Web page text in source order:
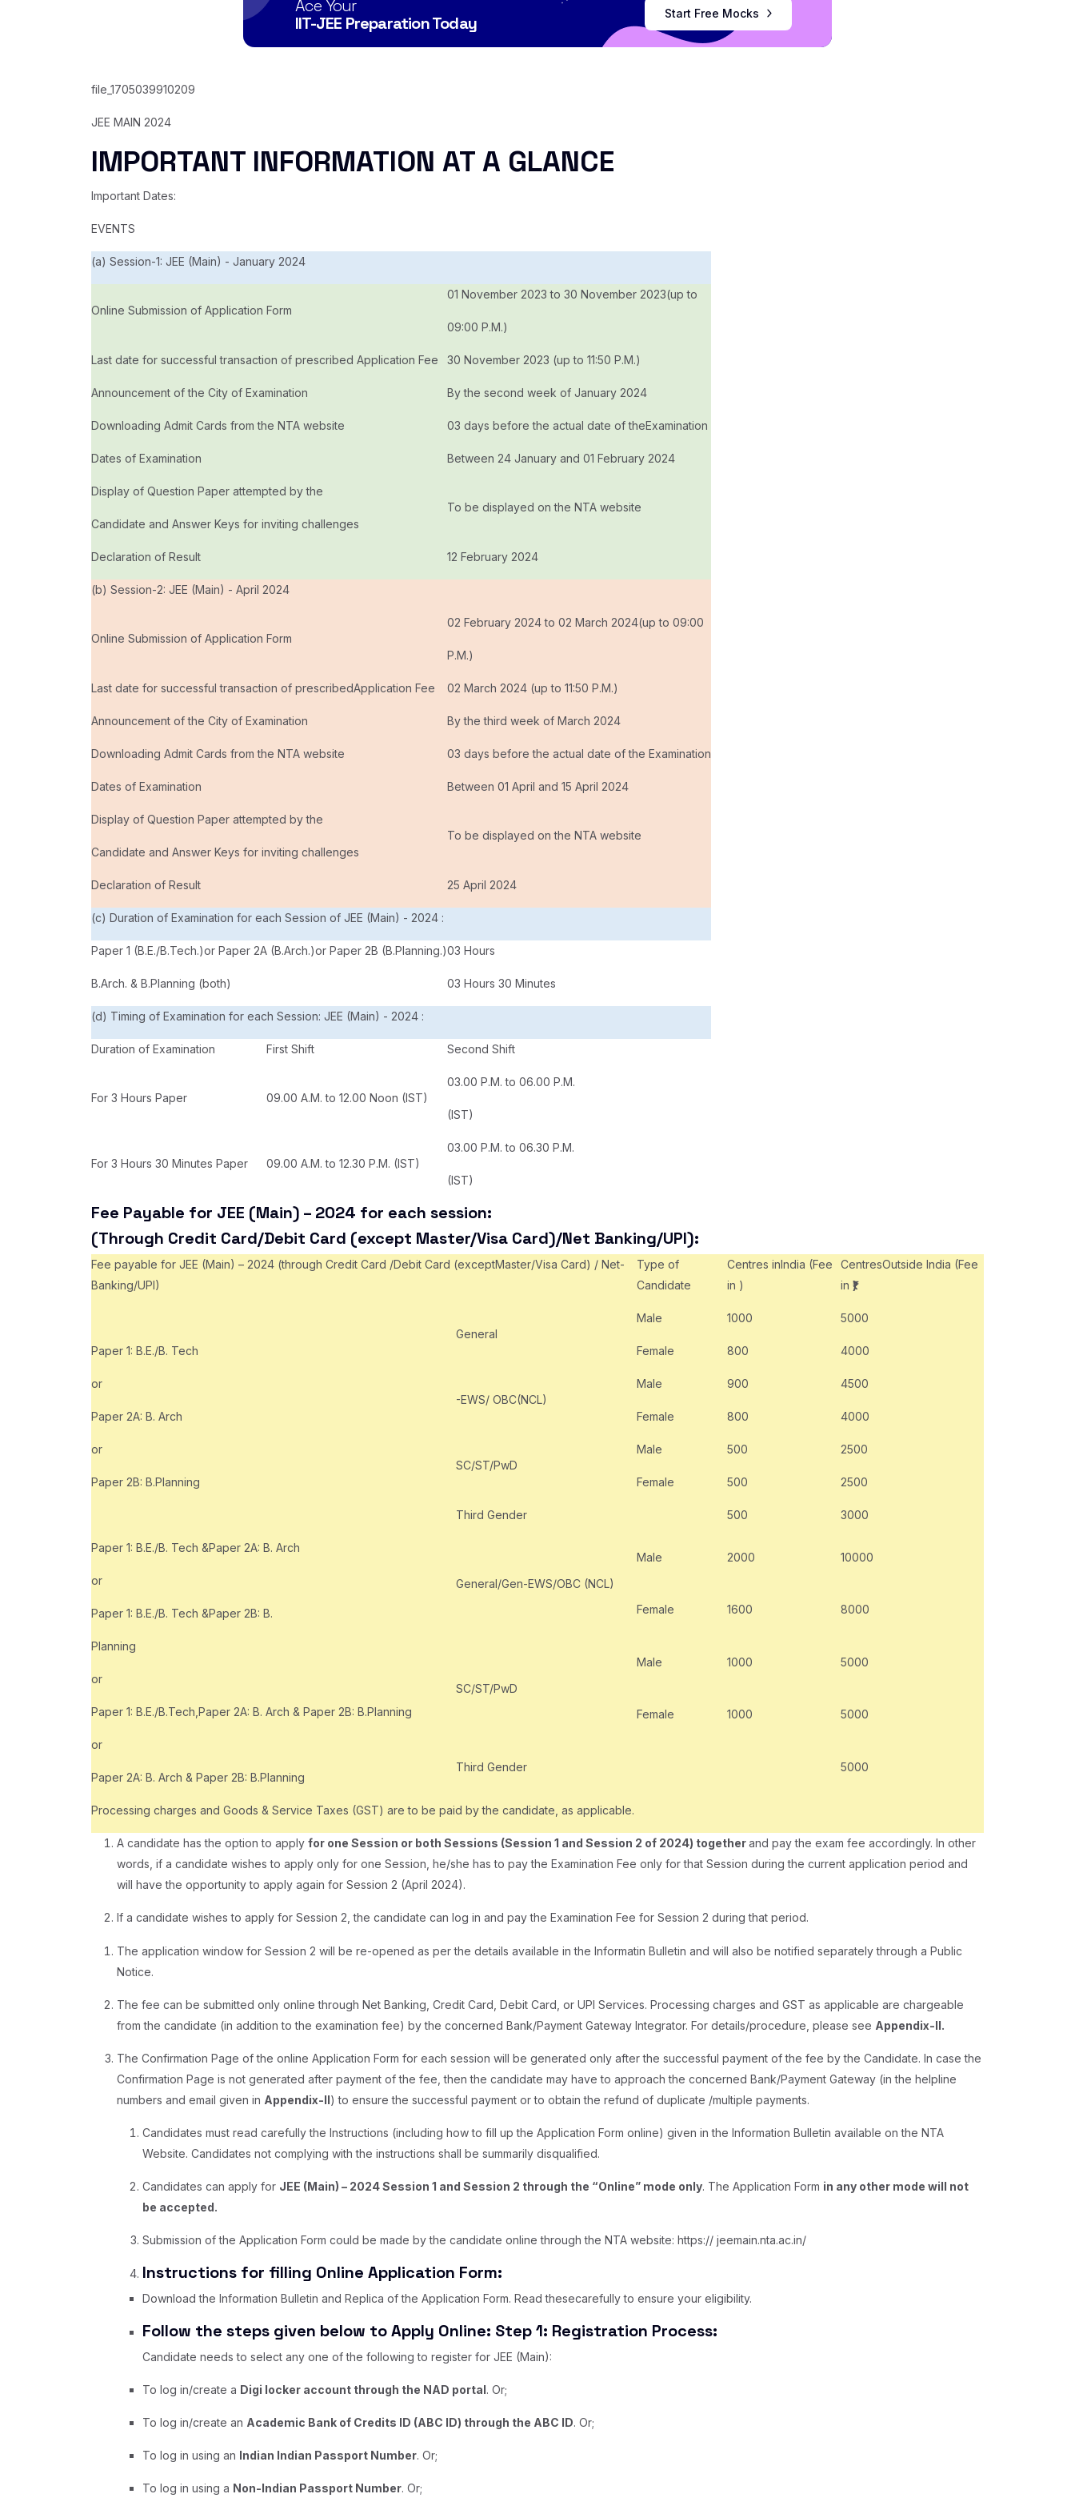
Ace Your
IIT-JEE Preparation Today
Start Free Mocks
file_1705039910209
JEE MAIN 2024
IMPORTANT INFORMATION AT A GLANCE
Important Dates:
EVENTS
(a) Session-1: JEE (Main) - January 2024
Online Submission of Application Form
01 November 2023 to 30 November 2023(up to
09:00 P.M.)
Last date for successful transaction of prescribed Application Fee 30 November 2023 (up to 11:50 P.M.)
Announcement of the City of Examination By the second week of January 2024
Downloading Admit Cards from the NTA website 03 days before the actual date of theExamination
Dates of Examination Between 24 January and 01 February 2024
Display of Question Paper attempted by the
Candidate and Answer Keys for inviting challenges
To be displayed on the NTA website
Declaration of Result 12 February 2024
(b) Session-2: JEE (Main) - April 2024
Online Submission of Application Form
02 February 2024 to 02 March 2024(up to 09:00
P.M.)
Last date for successful transaction of prescribedApplication Fee 02 March 2024 (up to 11:50 P.M.)
Announcement of the City of Examination By the third week of March 2024
Downloading Admit Cards from the NTA website 03 days before the actual date of the Examination
Dates of Examination Between 01 April and 15 April 2024
Display of Question Paper attempted by the
Candidate and Answer Keys for inviting challenges
To be displayed on the NTA website
Declaration of Result 25 April 2024
(c) Duration of Examination for each Session of JEE (Main) - 2024 :
Paper 1 (B.E./B.Tech.)or Paper 2A (B.Arch.)or Paper 2B (B.Planning.)03 Hours
B.Arch. & B.Planning (both) 03 Hours 30 Minutes
(d) Timing of Examination for each Session: JEE (Main) - 2024 :
Duration of Examination First Shift Second Shift
For 3 Hours Paper 09.00 A.M. to 12.00 Noon (IST)
03.00 P.M. to 06.00 P.M.
(IST)
For 3 Hours 30 Minutes Paper 09.00 A.M. to 12.30 P.M. (IST)
03.00 P.M. to 06.30 P.M.
(IST)
Fee Payable for JEE (Main) – 2024 for each session:
(Through Credit Card/Debit Card (except Master/Visa Card)/Net Banking/UPI):
Fee payable for JEE (Main) – 2024 (through Credit Card /Debit Card (exceptMaster/Visa Card) / Net-
Banking/UPI)
Type of
Candidate
Centres inIndia (Fee
in )
CentresOutside India (Fee
in ₹)
Paper 1: B.E./B. Tech
or
Paper 2A: B. Arch
or
Paper 2B: B.Planning
General
Male 1000 5000
Female 800 4000
-EWS/ OBC(NCL)
Male 900 4500
Female 800 4000
SC/ST/PwD
Male 500 2500
Female 500 2500
Third Gender 500 3000
Paper 1: B.E./B. Tech &Paper 2A: B. Arch
or
Paper 1: B.E./B. Tech &Paper 2B: B.
Planning
or
Paper 1: B.E./B.Tech,Paper 2A: B. Arch & Paper 2B: B.Planning
or
Paper 2A: B. Arch & Paper 2B: B.Planning
General/Gen-EWS/OBC (NCL)
Male 2000 10000
Female 1600 8000
SC/ST/PwD
Male 1000 5000
Female 1000 5000
Third Gender 5000
Processing charges and Goods & Service Taxes (GST) are to be paid by the candidate, as applicable.
A candidate has the option to apply for one Session or both Sessions (Session 1 and Session 2 of 2024) togetherand pay the exam fee accordingly. In other
words, if a candidate wishes to apply only for one Session, he/she has to pay the Examination Fee only for that Session during the current application period and
will have the opportunity to apply again for Session 2 (April 2024).
If a candidate wishes to apply for Session 2, the candidate can log in and pay the Examination Fee for Session 2 during that period.
The application window for Session 2 will be re-opened as per the details available in the Informatin Bulletin and will also be notified separately through a Public
Notice.
The fee can be submitted only online through Net Banking, Credit Card, Debit Card, or UPI Services. Processing charges and GST as applicable are chargeable
from the candidate (in addition to the examination fee) by the concerned Bank/Payment Gateway Integrator. For details/procedure, please see Appendix-II.
The Confirmation Page of the online Application Form for each session will be generated only after the successful payment of the fee by the Candidate. In case the
Confirmation Page is not generated after payment of the fee, then the candidate may have to approach the concerned Bank/Payment Gateway (in the helpline
numbers and email given in Appendix-II) to ensure the successful payment or to obtain the refund of duplicate /multiple payments.
Candidates must read carefully the Instructions (including how to fill up the Application Form online) given in the Information Bulletin available on the NTA
Website. Candidates not complying with the instructions shall be summarily disqualified.
Candidates can apply for JEE (Main) – 2024 Session 1 and Session 2 through the “Online” mode only. The Application Form in any other mode will not
be accepted.
Submission of the Application Form could be made by the candidate online through the NTA website: https:// jeemain.nta.ac.in/
Instructions for filling Online Application Form:
Download the Information Bulletin and Replica of the Application Form. Read thesecarefully to ensure your eligibility.
Follow the steps given below to Apply Online: Step 1: Registration Process:
Candidate needs to select any one of the following to register for JEE (Main):
To log in/create a Digi locker account through the NAD portal. Or;
To log in/create an Academic Bank of Credits ID (ABC ID) through the ABC ID. Or;
To log in using an Indian Indian Passport Number. Or;
To log in using a Non-Indian Passport Number. Or;